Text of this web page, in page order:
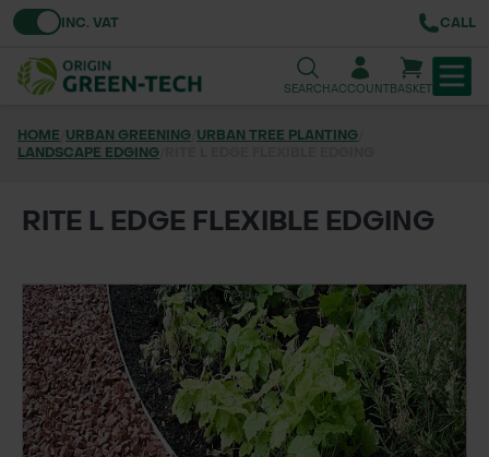
Toggle VATINC. VAT CALL
SEARCHACCOUNTBASKET
TREE & HEDGE PLANTING
URBAN GREENING
LAWN & GROUNDS MAINTENANCE
SOILS & BARKS
GROUND REINFORCEMENT
HOME URBAN GREENING URBAN TREE PLANTING
LANDSCAPE EDGING
RITE L EDGE FLEXIBLE EDGING